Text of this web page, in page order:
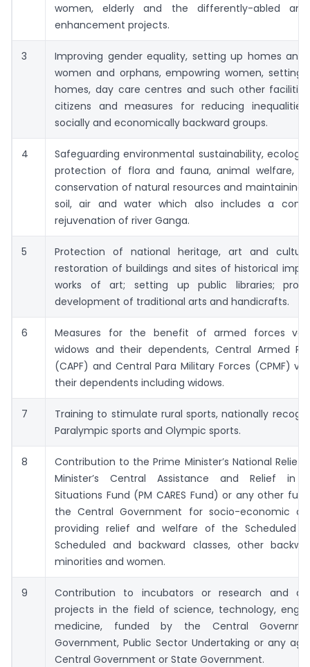
women, elderly and the differently-abled and
enhancement projects.
3
Improving gender equality, setting up homes and
women and orphans, empowring women, setting
homes, day care centres and such other
citizens and measures for reducing
socially and economically backward groups.
4
Safeguarding environmental sustainability,
protection of flora and fauna, animal welfare,
conservation of natural resources and maintaining
soil, air and water which also includes a
rejuvenation of river Ganga.
5
Protection of national heritage, art and
restoration of buildings and sites of historical
works of art; setting up public libraries;
development of traditional arts and handicrafts.
6
Measures for the benefit of armed forces
widows and their dependents, Central Armed
(CAPF) and Central Para Military Forces (CPMF)
their dependents including widows.
7
Training to stimulate rural sports, nationally
Paralympic sports and Olympic sports.
8
Contribution to the Prime Minister’s National Relief
Minister’s Central Assistance and Relief in
Situations Fund (PM CARES Fund) or any other
the Central Government for socio-economic
providing relief and welfare of the Scheduled
Scheduled and backward classes, other
minorities and women.
9
Contribution to incubators or research and
projects in the field of science, technology,
medicine, funded by the Central
Government, Public Sector Undertaking or any
Central Government or State Government.